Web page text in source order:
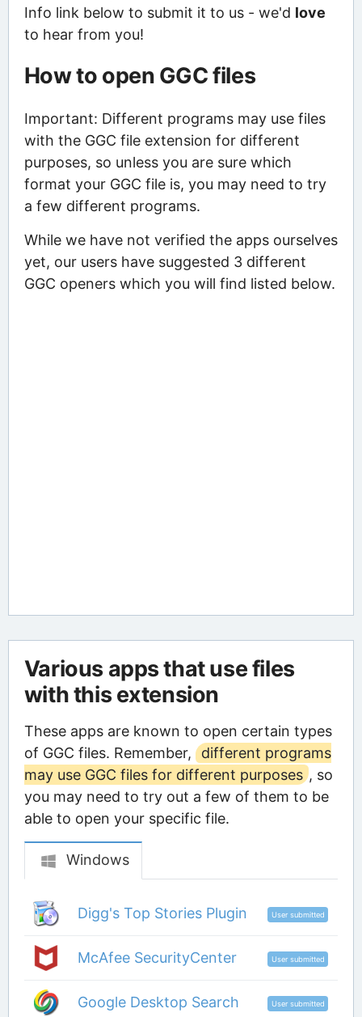
Info link below to submit it to us - we'd love
to hear from you!
How to open GGC files
Important: Different programs may use files
with the GGC file extension for different
purposes, so unless you are sure which
format your GGC file is, you may need to try
a few different programs.
While we have not verified the apps ourselves
yet, our users have suggested 3 different
GGC openers which you will find listed below.
Various apps that use files
with this extension
These apps are known to open certain types
of GGC files. Remember,
different programs
may use GGC files for different purposes , so
you may need to try out a few of them to be
able to open your specific file.
Windows
Digg's Top Stories Plugin User submitted
McAfee SecurityCenter User submitted
Google Desktop Search User submitted